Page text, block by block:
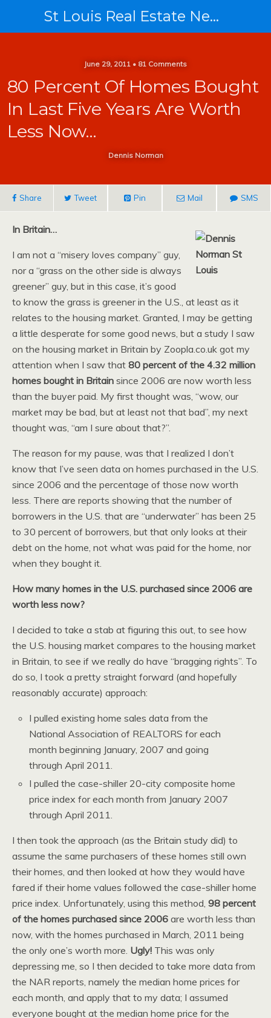
St Louis Real Estate News
June 29, 2011 • 81 Comments
80 Percent Of Homes Bought
In Last Five Years Are Worth
Less Now…
Dennis Norman
Share Tweet Pin Mail SMS
In Britain…
I am not a “misery loves company” guy,
nor a “grass on the other side is always
greener” guy, but in this case, it’s good
to know the grass is greener in the U.S., at least as it
relates to the housing market. Granted, I may be getting
a little desperate for some good news, but a study I saw
on the housing market in Britain by Zoopla.co.uk got my
attention when I saw that 80 percent of the 4.32 million
homes bought in Britain since 2006 are now worth less
than the buyer paid. My first thought was, “wow, our
market may be bad, but at least not that bad”, my next
thought was, “am I sure about that?”.
The reason for my pause, was that I realized I don’t
know that I’ve seen data on homes purchased in the U.S.
since 2006 and the percentage of those now worth
less. There are reports showing that the number of
borrowers in the U.S. that are “underwater” has been 25
to 30 percent of borrowers, but that only looks at their
debt on the home, not what was paid for the home, nor
when they bought it.
How many homes in the U.S. purchased since 2006 are
worth less now?
I decided to take a stab at figuring this out, to see how
the U.S. housing market compares to the housing market
in Britain, to see if we really do have “bragging rights”. To
do so, I took a pretty straight forward (and hopefully
reasonably accurate) approach:
I pulled existing home sales data from the
National Association of REALTORS for each
month beginning January, 2007 and going
through April 2011.
I pulled the case-shiller 20-city composite home
price index for each month from January 2007
through April 2011.
I then took the approach (as the Britain study did) to
assume the same purchasers of these homes still own
their homes, and then looked at how they would have
fared if their home values followed the case-shiller home
price index. Unfortunately, using this method, 98 percent
of the homes purchased since 2006 are worth less than
now, with the homes purchased in March, 2011 being
the only one’s worth more. Ugly! This was only
depressing me, so I then decided to take more data from
the NAR reports, namely the median home prices for
each month, and apply that to my data; I assumed
everyone bought at the median home price for the